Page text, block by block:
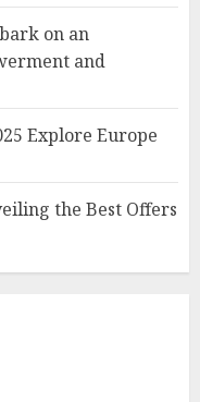
on an
and
Explore Europe
the Best Offers